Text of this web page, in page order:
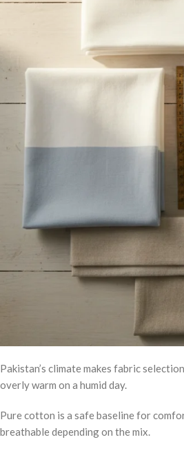
Pakistan’s climate makes fabric
overly warm on a humid day.
Pure cotton is a safe baseline for
breathable depending on the mix.